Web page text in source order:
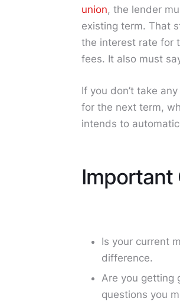
union, the lender
existing term. That
the interest rate for
fees. It also must
If you don’t take
for the next term,
intends to
Important
Is your current
difference.
Are you getting
questions you